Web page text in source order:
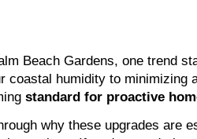
Beach Gardens, one trend
coastal humidity to
standard for proactive
why these upgrades